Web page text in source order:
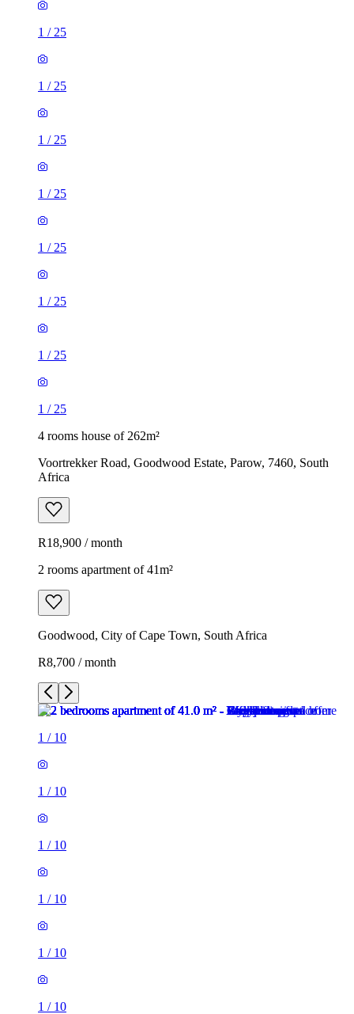
1 / 25
1 / 25
1 / 25
1 / 25
1 / 25
1 / 25
1 / 25
1 / 25
4 rooms house of 262m²
Voortrekker Road, Goodwood Estate, Parow, 7460, South
Africa
R18,900 / month
2 rooms apartment of 41m²
Goodwood, City of Cape Town, South Africa
R8,700 / month
1 / 10
1 / 10
1 / 10
1 / 10
1 / 10
1 / 10